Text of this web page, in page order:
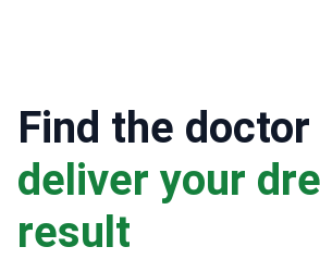
Find the doctor
deliver your
result